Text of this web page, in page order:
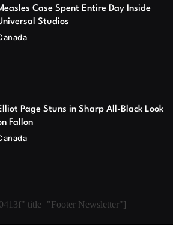
Case Spent Entire Day Inside
Studios
Page Stuns in Sharp All-Black Look
Fallon
title="Footer Newsletter"]